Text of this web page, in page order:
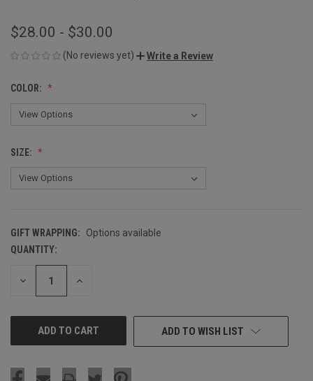
$28.00 - $30.00
(No reviews yet) Write a Review
COLOR:
SIZE:
GIFT WRAPPING:
Options available
CURRENT
STOCK:
QUANTITY:
DECREASE INCREASE
ADD TO WISH LIST